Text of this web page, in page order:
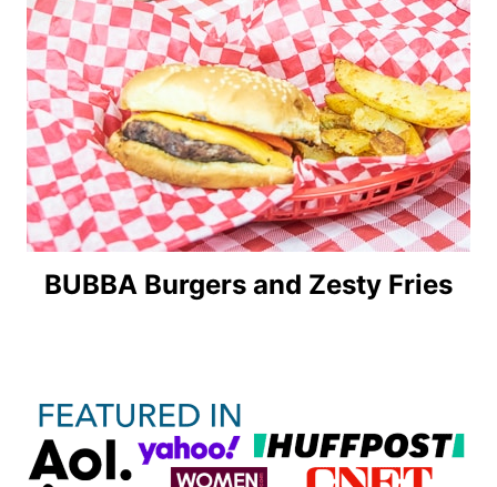
BUBBA Burgers and Zesty Fries